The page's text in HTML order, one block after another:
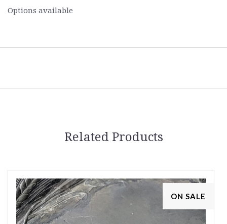
Options available
Related Products
ON SALE